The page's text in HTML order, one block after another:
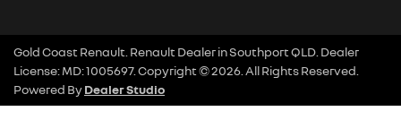
Gold Coast Renault Renault DealerinSouthport QLD Dealer
License:MD: 1005697. Copyright ©2026 . All Rights Reserved.
Powered ByDealer Studio